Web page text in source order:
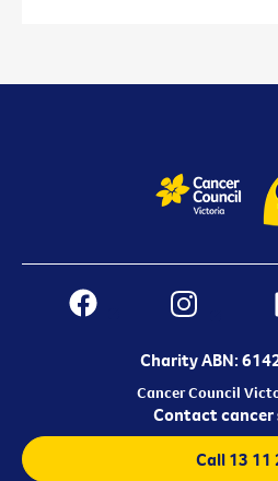
Charity ABN:
Cancer Council
Contact
Call 13 11